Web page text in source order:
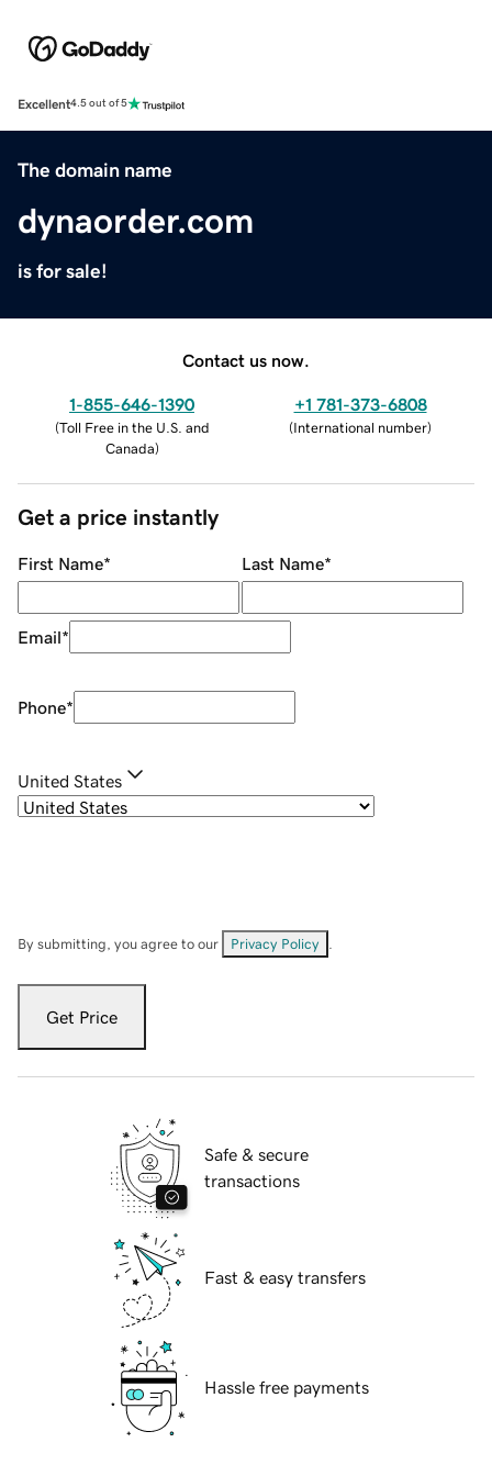
Excellent4.5 out of 5
The domain name
dynaorder.com
is for sale!
Contact us now.
1-855-646-1390
(Toll Free in the U.S. and
Canada)
+1 781-373-6808
(International number)
Get a price instantly
First Name* Last Name*
Email*
Phone*
United States
By submitting, you agree to our Privacy Policy
Get Price
Safe & secure
transactions
Fast & easy transfers
Hassle free payments